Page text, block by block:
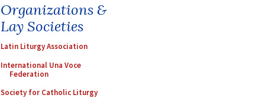
Organizations &
Lay Societies
Latin Liturgy Association
International Una Voce
Federation
Society for Catholic Liturgy